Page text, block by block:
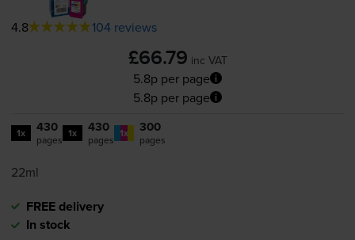
4.8 104 reviews
£66.79 inc VAT
5.8p per page
5.8p per page
1x 430
pages 1x 430
pages 1x 300
pages
22ml
FREE delivery
In stock